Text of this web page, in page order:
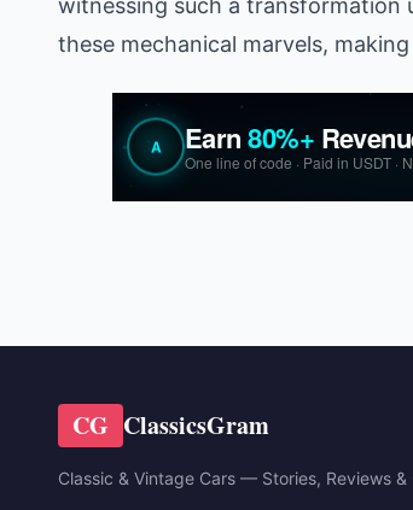
these mechanical marvels,
CG ClassicsGram
Classic & Vintage Cars — Stories, Reviews &